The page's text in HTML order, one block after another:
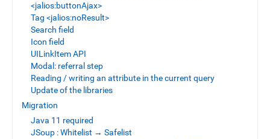
<jalios:buttonAjax>
Tag <jalios:noResult>
Search field
Icon field
UILinkItem API
Modal: referral step
Reading / writing an attribute in the current query
Update of the libraries
Migration
Java 11 required
JSoup : Whitelist → Safelist